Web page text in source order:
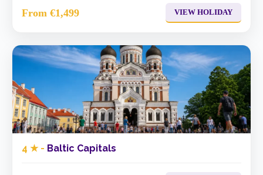
From €1,499 VIEW HOLIDAY
4 ★ - Baltic Capitals